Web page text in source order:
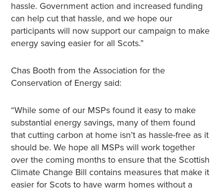
hassle. Government action and increased funding
can help cut that hassle, and we hope our
participants will now support our campaign to make
energy saving easier for all Scots.”
Chas Booth from the Association for the
Conservation of Energy said:
“While some of our MSPs found it easy to make
substantial energy savings, many of them found
that cutting carbon at home isn’t as hassle-free as it
should be. We hope all MSPs will work together
over the coming months to ensure that the Scottish
Climate Change Bill contains measures that make it
easier for Scots to have warm homes without a